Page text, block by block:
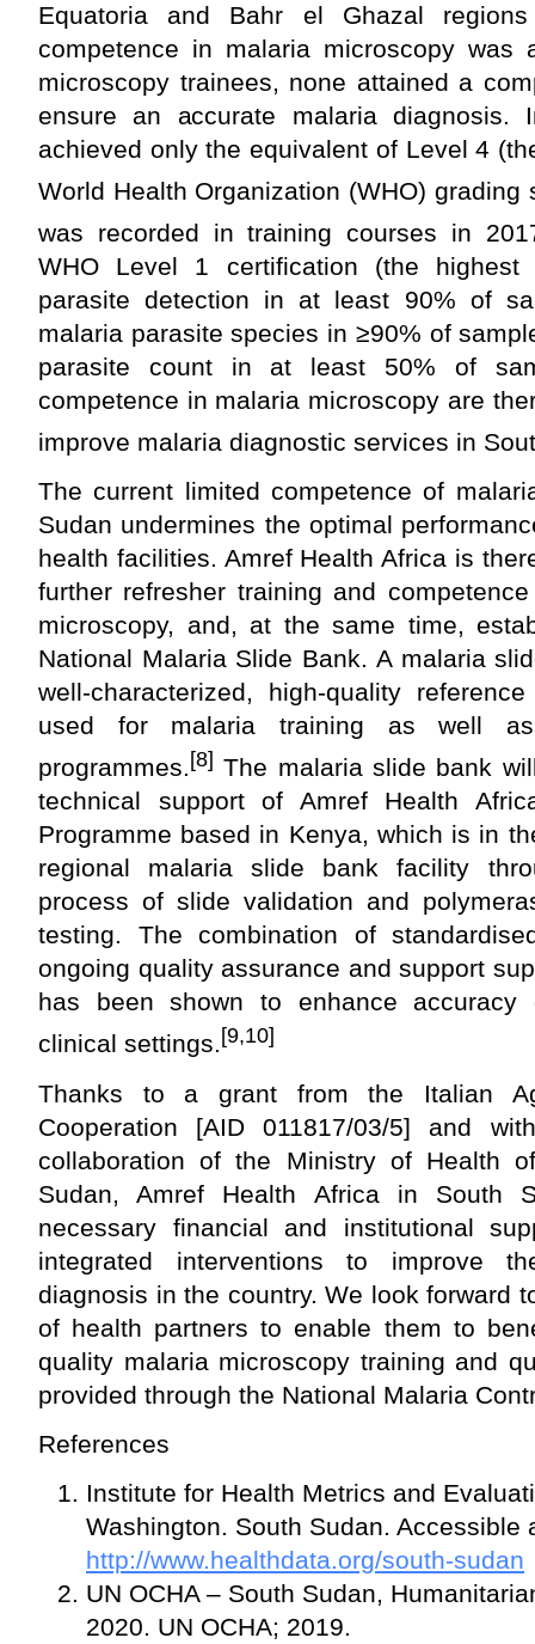
Equatoria and Bahr el Ghazal
competence in malaria microscopy was
microscopy trainees, none attained a
ensure an accurate malaria diagnosis.
achieved only the equivalent of Level 4
World Health Organization (WHO) grading
was recorded in training courses in
WHO Level 1 certification (the highest
parasite detection in at least 90% of
malaria parasite species in ≥90% of
parasite count in at least 50% of
competence in malaria microscopy are
improve malaria diagnostic services in
The current limited competence of
Sudan undermines the optimal
health facilities. Amref Health Africa is
further refresher training and
microscopy, and, at the same time,
National Malaria Slide Bank. A malaria
well-characterized, high-quality
used for malaria training as well
programmes. [8] The malaria slide bank
technical support of Amref Health
Programme based in Kenya, which is in
regional malaria slide bank facility
process of slide validation and
testing. The combination of
ongoing quality assurance and support
has been shown to enhance
clinical settings. [9,10]
Thanks to a grant from the Italian
Cooperation [AID 011817/03/5] and
collaboration of the Ministry of Health
Sudan, Amref Health Africa in South
necessary financial and institutional
integrated interventions to improve
diagnosis in the country. We look forward
of health partners to enable them to
quality malaria microscopy training and
provided through the National Malaria
References
Institute for Health Metrics and
Washington. South Sudan. Accessible
http://www.healthdata.org/south-sudan
UN OCHA – South Sudan,
2020. UN OCHA; 2019.